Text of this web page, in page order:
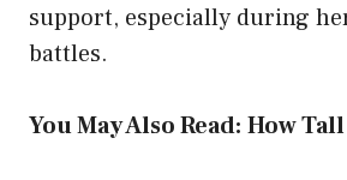
support, especially during
battles.
You May Also Read: How